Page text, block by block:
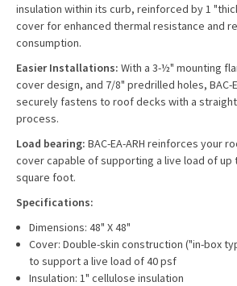
insulation within its curb, reinforced by 1
cover for enhanced thermal resistance and
consumption.
Easier Installations: With a 3-½" mounting
cover design, and 7/8" predrilled holes, BAC-
securely fastens to roof decks with a
process.
Load bearing: BAC-EA-ARH reinforces your
cover capable of supporting a live load of up
square foot.
Specifications:
Dimensions: 48" X 48"
Cover: Double-skin construction ("in-box
to support a live load of 40 psf
Insulation: 1" cellulose insulation